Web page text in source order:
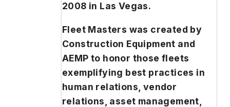
2008 in Las Vegas.
Fleet Masters was created by
Construction Equipment and
AEMP to honor those fleets
exemplifying best practices in
human relations, vendor
relations, asset management,